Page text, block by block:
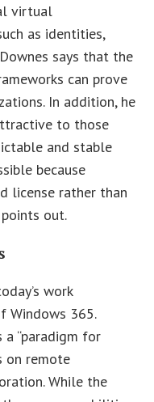
virtual
as identities,
says that the
can prove
In addition, he
to those
and stable
because
license rather than
out.
work
Windows 365.
“paradigm for
on remote
While the